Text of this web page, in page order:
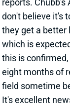
don't believe it's
they get a better
which is
this is
eight months of
field sometime
It's excellent
much more